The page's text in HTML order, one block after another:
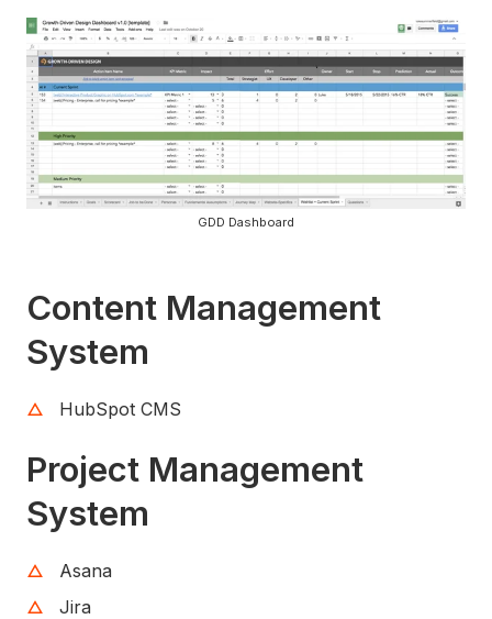
GDD Dashboard
Content Management
System
HubSpot CMS
Project Management
System
Asana
Jira